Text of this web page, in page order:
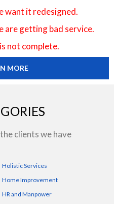
want it redesigned.
are getting bad service.
not complete.
MORE
clients we have
Holistic Services
Home Improvement
HR and Manpower